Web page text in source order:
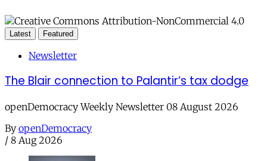
Latest Featured
Newsletter
The Blair connection to Palantir’s tax dodge
openDemocracy Weekly Newsletter 08 August 2026
By openDemocracy
/ 8 Aug 2026